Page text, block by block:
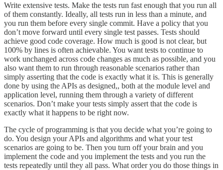
Write extensive tests. Make the tests run fast enough that you run all
of them constantly. Ideally, all tests run in less than a minute, and
you run them before every single commit. Have a policy that you
don’t move forward until every single test passes. Tests should
achieve good code coverage. How much is good is not clear, but
100% by lines is often achievable. You want tests to continue to
work unchanged across code changes as much as possible, and you
also want them to run through reasonable scenarios rather than
simply asserting that the code is exactly what it is. This is generally
done by using the APIs as designed,, both at the module level and
application level, running them through a variety of different
scenarios. Don’t make your tests simply assert that the code is
exactly what it happens to be right now.
The cycle of programming is that you decide what you’re going to
do. You design your APIs and algorithms and what your test
scenarios are going to be. Then you turn off your brain and you
implement the code and you implement the tests and you run the
tests repeatedly until they all pass. What order you do those things in